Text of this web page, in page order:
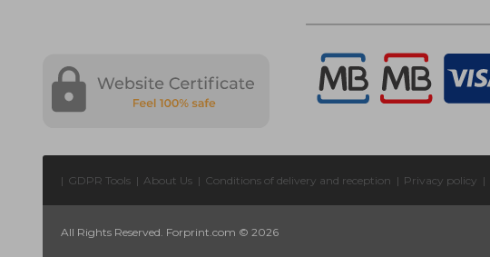
| GDPR Tools | About Us | Conditions of delivery and reception | Privacy policy |
All Rights Reserved. Forprint.com © 2026